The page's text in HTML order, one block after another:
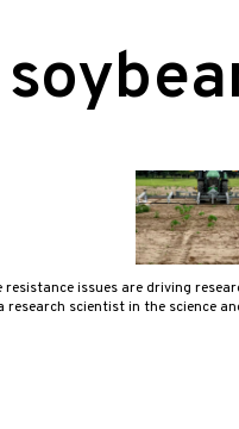
issues are driving
scientist in the science